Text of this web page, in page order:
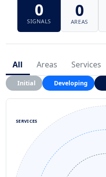
0
SIGNALS
0
AREAS
All Areas Services
Initial Developing
SERVICES